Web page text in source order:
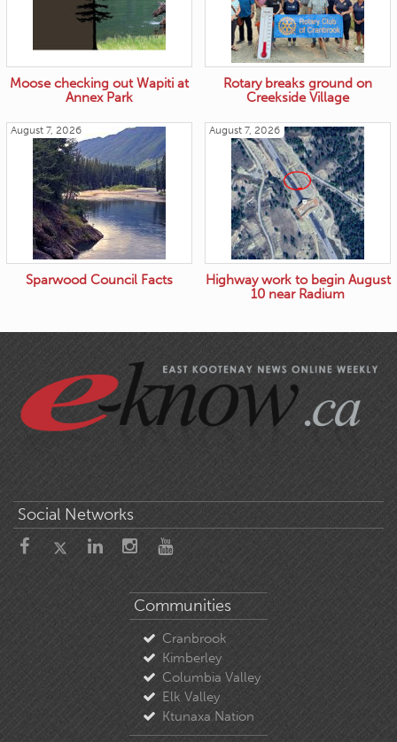
Moose checking out Wapiti at
Annex Park
Rotary breaks ground on
Creekside Village
August 7, 2026
Sparwood Council Facts
August 7, 2026
Highway work to begin August
10 near Radium
Social Networks
Communities
Cranbrook
Kimberley
Columbia Valley
Elk Valley
Ktunaxa Nation